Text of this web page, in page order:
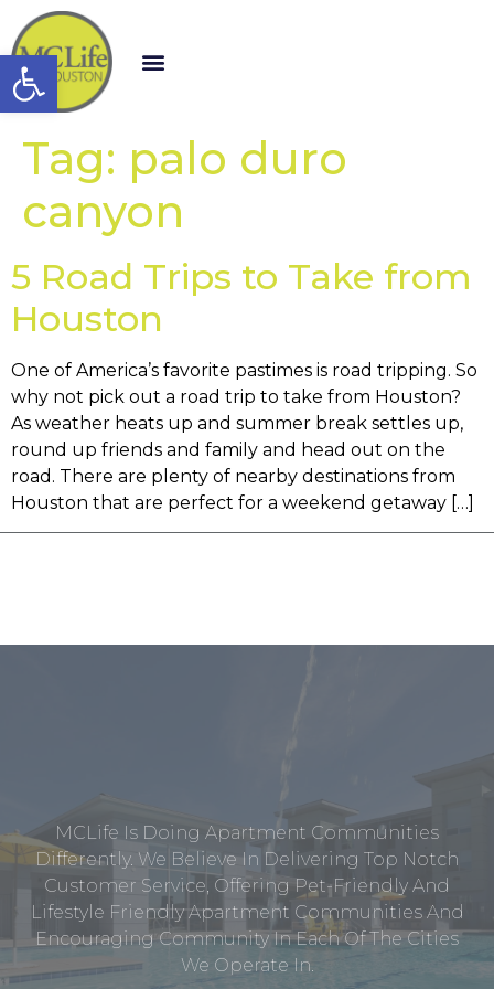
Open toolbar
Tag: palo duro
canyon
5 Road Trips to Take from
Houston
One of America’s favorite pastimes is road tripping. So
why not pick out a road trip to take from Houston?
As weather heats up and summer break settles up,
round up friends and family and head out on the
road. There are plenty of nearby destinations from
Houston that are perfect for a weekend getaway […]
MCLife Is Doing Apartment Communities
Differently. We Believe In Delivering Top Notch
Customer Service, Offering Pet-Friendly And
Lifestyle Friendly Apartment Communities And
Encouraging Community In Each Of The Cities
We Operate In.